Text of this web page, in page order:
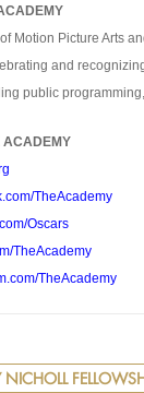
Motion Picture Arts
and
public
ACADEMY
TheAcademy
Oscars
TheAcademy
TheAcademy